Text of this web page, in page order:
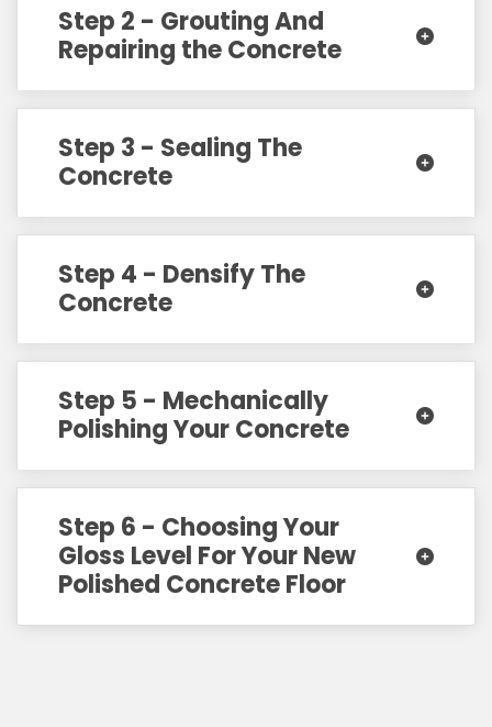
Step 2 - Grouting And
Repairing the Concrete
Step 3 - Sealing The
Concrete
Step 4 - Densify The
Concrete
Step 5 - Mechanically
Polishing Your Concrete
Step 6 - Choosing Your
Gloss Level For Your New
Polished Concrete Floor